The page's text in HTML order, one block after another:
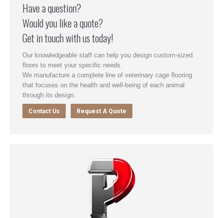
Have a question?
Would you like a quote?
Get in touch with us today!
Our knowledgeable staff can help you design custom-sized
floors to meet your specific needs.
We manufacture a complete line of veterinary cage flooring
that focuses on the health and well-being of each animal
through its design.
Contact Us Request A Quote